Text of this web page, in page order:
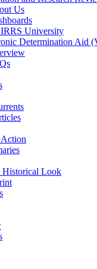
Us
University
Determination Aid
Historical Look